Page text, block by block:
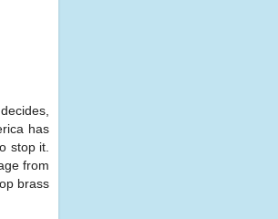
has
stop it.
from
brass